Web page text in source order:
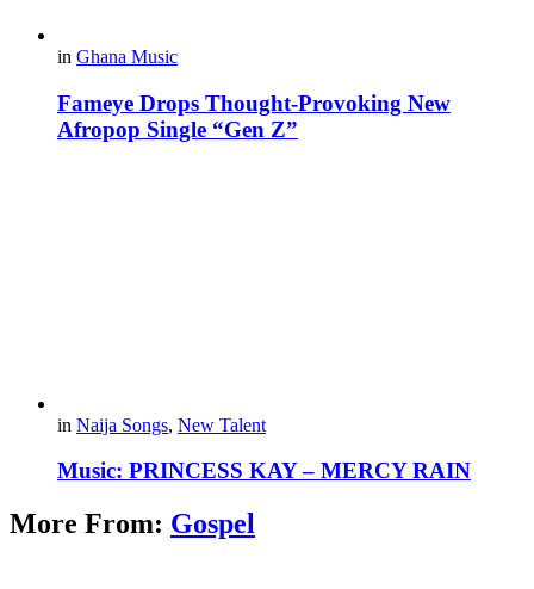
in Ghana Music
Fameye Drops Thought-Provoking New
Afropop Single “Gen Z”
in Naija Songs, New Talent
Music: PRINCESS KAY – MERCY RAIN
More From: Gospel